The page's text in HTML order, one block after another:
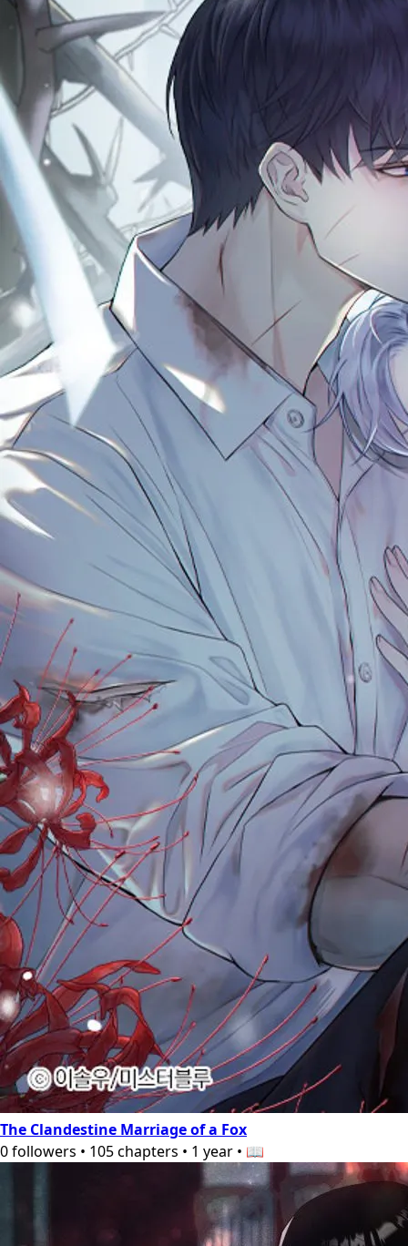
The Clandestine Marriage of a Fox
0followers • 105chapters • 1 year • 📖